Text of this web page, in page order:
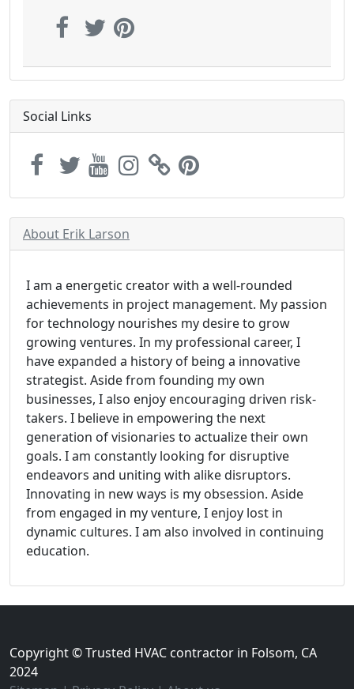
Social Links
About Erik Larson
I am a energetic creator with a well-rounded
achievements in project management. My passion
for technology nourishes my desire to grow
growing ventures. In my professional career, I
have expanded a history of being a innovative
strategist. Aside from founding my own
businesses, I also enjoy encouraging driven risk-
takers. I believe in empowering the next
generation of visionaries to actualize their own
goals. I am constantly looking for disruptive
endeavors and uniting with alike disruptors.
Innovating in new ways is my obsession. Aside
from engaged in my venture, I enjoy lost in
dynamic cultures. I am also involved in continuing
education.
Copyright © Trusted HVAC contractor in Folsom, CA
2024